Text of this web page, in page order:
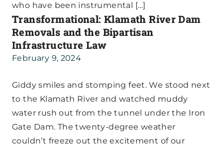
who have been instrumental […]
Transformational: Klamath River Dam
Removals and the Bipartisan
Infrastructure Law
February 9, 2024
Giddy smiles and stomping feet. We stood next
to the Klamath River and watched muddy
water rush out from the tunnel under the Iron
Gate Dam. The twenty-degree weather
couldn’t freeze out the excitement of our